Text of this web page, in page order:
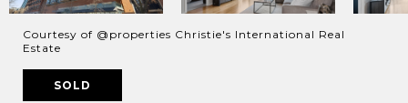
Courtesy of @properties Christie's International Real
Estate
SOLD